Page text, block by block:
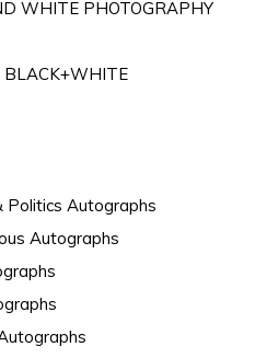
WHITE PHOTOGRAPHY
BLACK+WHITE
Politics Autographs
Autographs